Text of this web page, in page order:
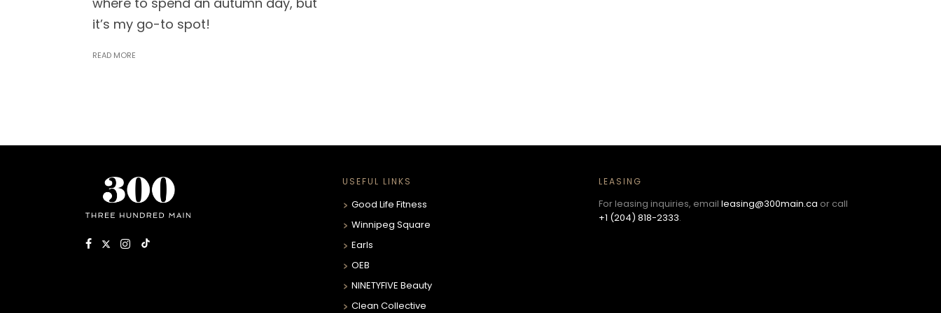
it’s my go-to spot!
READ MORE
USEFUL LINKS
Good Life Fitness
Winnipeg Square
Earls
OEB
NINETYFIVE Beauty
Clean Collective
LEASING
For leasing inquiries, emailleasing@300main.ca or call
+1 (204) 818-2333.